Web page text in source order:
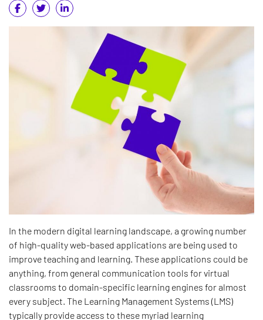
In the modern digital learning landscape, a growing number
of high-quality web-based applications are being used to
improve teaching and learning. These applications could be
anything, from general communication tools for virtual
classrooms to domain-specific learning engines for almost
every subject. The Learning Management Systems (LMS)
typically provide access to these myriad learning